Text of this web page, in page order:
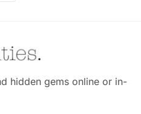
hidden gems online or in-